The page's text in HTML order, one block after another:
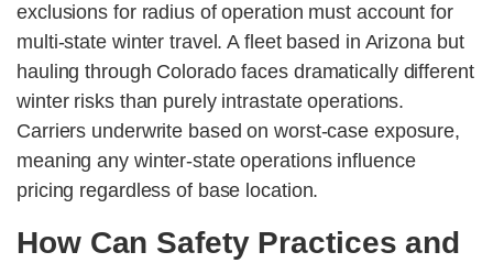
exclusions for radius of operation must account for
multi-state winter travel. A fleet based in Arizona but
hauling through Colorado faces dramatically different
winter risks than purely intrastate operations.
Carriers underwrite based on worst-case exposure,
meaning any winter-state operations influence
pricing regardless of base location.
How Can Safety Practices and